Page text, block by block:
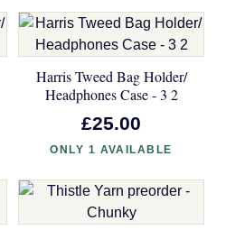
Harris Tweed Bag Holder/
Headphones Case - 3 2
£25.00
ONLY 1 AVAILABLE